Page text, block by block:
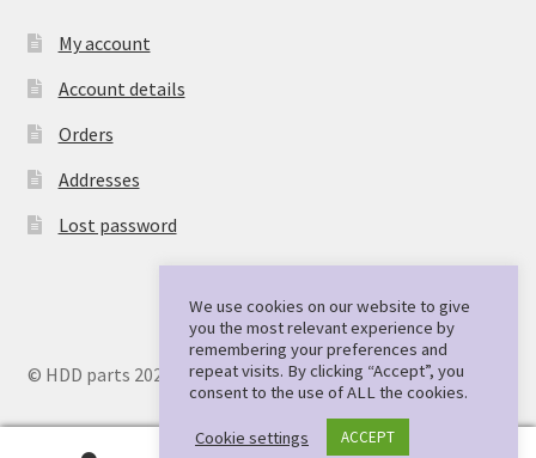
My account
Account details
Orders
Addresses
Lost password
© HDD parts 2026
We use cookies on our website to give
you the most relevant experience by
remembering your preferences and
repeat visits. By clicking “Accept”, you
consent to the use of ALL the cookies.
Cookie settings ACCEPT